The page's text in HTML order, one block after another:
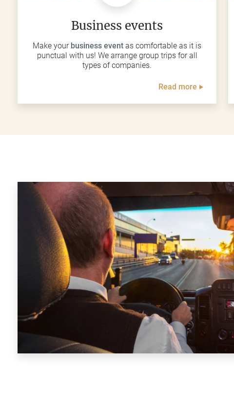
Business events
Make your business event as comfortable as it is
punctual with us! We arrange group trips for all
types of companies.
Read more